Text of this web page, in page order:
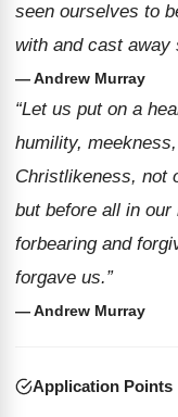
seen ourselves to
with and cast away
— Andrew Murray
“Let us put on a
humility,
Christlikeness, not
but before all in
forbearing and
forgave us.”
— Andrew Murray
Application Points